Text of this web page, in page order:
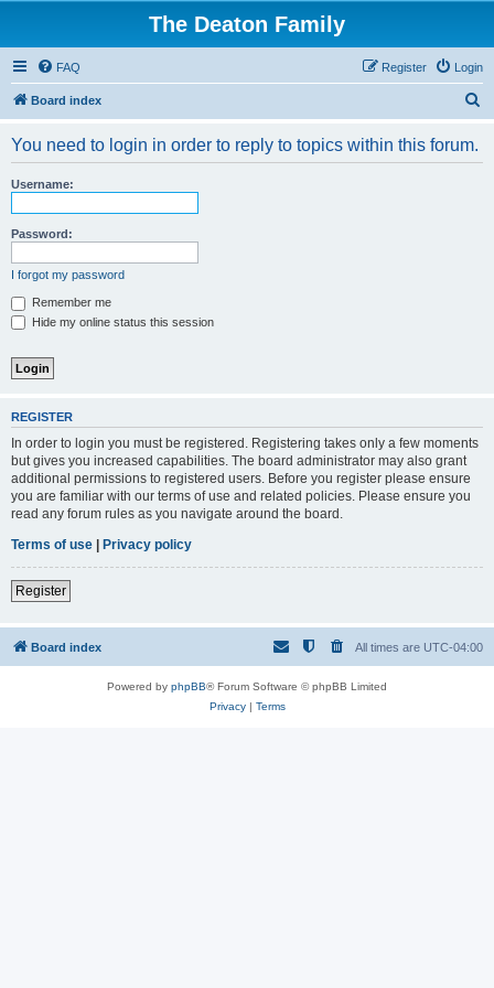
The Deaton Family
FAQ Login
Register
Board index
You need to login in order to reply to topics within this forum.
Username:
Password:
I forgot my password
Remember me
Hide my online status this session
REGISTER
In order to login you must be registered. Registering takes only a few moments
but gives you increased capabilities. The board administrator may also grant
additional permissions to registered users. Before you register please ensure
you are familiar with our terms of use and related policies. Please ensure you
read any forum rules as you navigate around the board.
Terms of use | Privacy policy
Register
Board index All times are UTC-04:00
Powered by phpBB® Forum Software © phpBB Limited
Privacy| Terms